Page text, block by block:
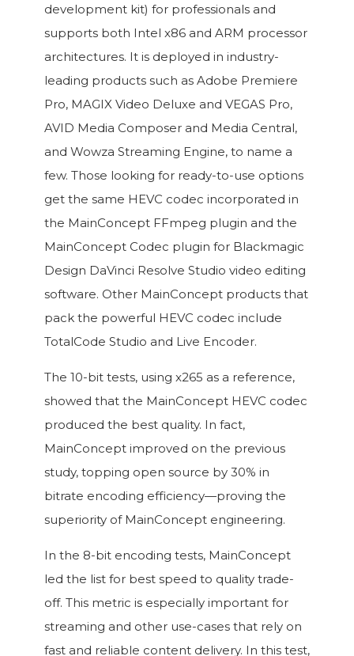
development kit) for professionals and
supports both Intel x86 and ARM processor
architectures. It is deployed in industry-
leading products such as Adobe Premiere
Pro, MAGIX Video Deluxe and VEGAS Pro,
AVID Media Composer and Media Central,
and Wowza Streaming Engine, to name a
few. Those looking for ready-to-use options
get the same HEVC codec incorporated in
the MainConcept FFmpeg plugin and the
MainConcept Codec plugin for Blackmagic
Design DaVinci Resolve Studio video editing
software. Other MainConcept products that
pack the powerful HEVC codec include
TotalCode Studio and Live Encoder.
The 10-bit tests, using x265 as a reference,
showed that the MainConcept HEVC codec
produced the best quality. In fact,
MainConcept improved on the previous
study, topping open source by 30% in
bitrate encoding efficiency—proving the
superiority of MainConcept engineering.
In the 8-bit encoding tests, MainConcept
led the list for best speed to quality trade-
off. This metric is especially important for
streaming and other use-cases that rely on
fast and reliable content delivery. In this test,